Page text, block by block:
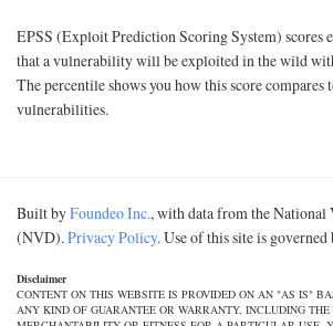
EPSS (Exploit Prediction Scoring System) scores
that a vulnerability will be exploited in the wild
The percentile shows you how this score compares
vulnerabilities.
Built byFoundeo Inc., with data from the National
(NVD).Privacy Policy. Use of this site is governed
Disclaimer
CONTENT ON THIS WEBSITE IS PROVIDED ON AN "AS IS"
ANY KIND OF GUARANTEE OR WARRANTY, INCLUDING